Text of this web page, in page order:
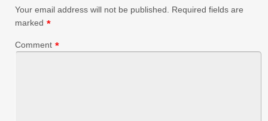
Your email address will not be published. Required fields are
marked *
Comment *